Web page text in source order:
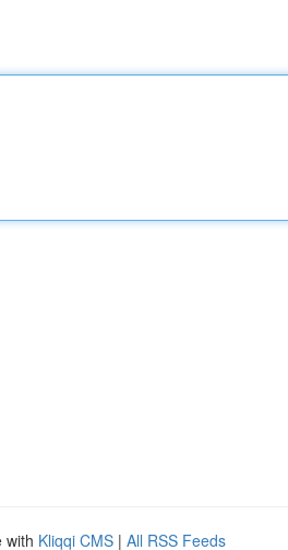
with Kliqqi CMS | All RSS Feeds